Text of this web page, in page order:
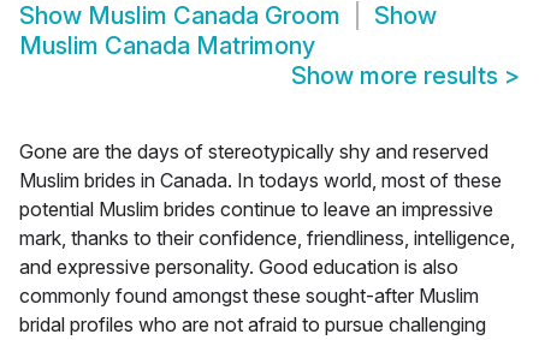
Show Muslim Canada Groom
Show
Muslim Canada Matrimony
Show more results >
Gone are the days of stereotypically shy and reserved
Muslim brides in Canada. In todays world, most of these
potential Muslim brides continue to leave an impressive
mark, thanks to their confidence, friendliness, intelligence,
and expressive personality. Good education is also
commonly found amongst these sought-after Muslim
bridal profiles who are not afraid to pursue challenging